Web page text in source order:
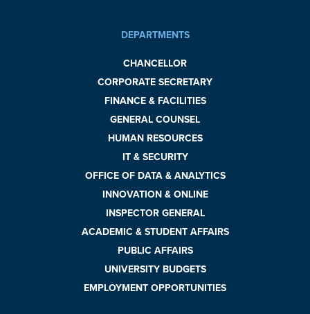
DEPARTMENTS
CHANCELLOR
CORPORATE SECRETARY
FINANCE & FACILITIES
GENERAL COUNSEL
HUMAN RESOURCES
IT & SECURITY
OFFICE OF DATA & ANALYTICS
INNOVATION & ONLINE
INSPECTOR GENERAL
ACADEMIC & STUDENT AFFAIRS
PUBLIC AFFAIRS
UNIVERSITY BUDGETS
EMPLOYMENT OPPORTUNITIES